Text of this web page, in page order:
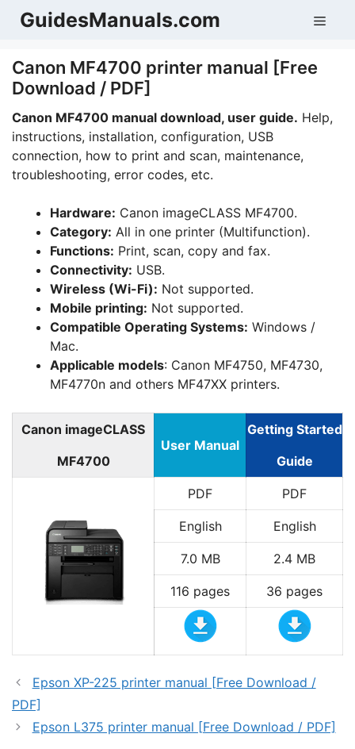
SkipGuidesManuals.com
Canon MF4700 printer manual [Free
Download / PDF]
Canon MF4700 manual download, user guide. Help,
instructions, installation, configuration, USB
connection, how to print and scan, maintenance,
troubleshooting, error codes, etc.
Hardware: Canon imageCLASS MF4700.
Category: All in one printer (Multifunction).
Functions: Print, scan, copy and fax.
Connectivity: USB.
Wireless (Wi-Fi): Not supported.
Mobile printing: Not supported.
Compatible Operating Systems: Windows /
Mac.
Applicable models: Canon MF4750, MF4730,
MF4770n and others MF47XX printers.
Canon imageCLASS
MF4700
User Manual
Getting Started
Guide
PDF PDF
English English
7.0 MB 2.4 MB
116 pages 36 pages
Epson XP-225 printer manual [Free Download /
PDF]
Epson L375 printer manual [Free Download / PDF]